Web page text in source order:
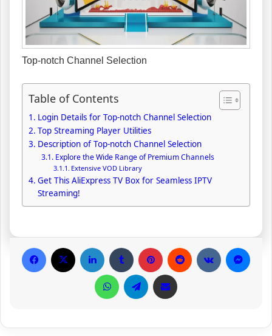
Top-notch Channel Selection
Table of Contents
Login Details for Top-notch Channel Selection
Top Streaming Player Utilities
Description of Top-notch Channel Selection
Explore the Wide Range of Premium Channels
Extensive VOD Library
Get This AliExpress TV Box for Seamless IPTV
Streaming!
WhatsApp Telegram Share via Email